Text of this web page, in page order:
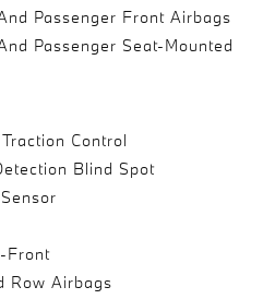
Passenger Front Airbags
Passenger Seat-Mounted
Control
Blind Spot
Front
Row Airbags